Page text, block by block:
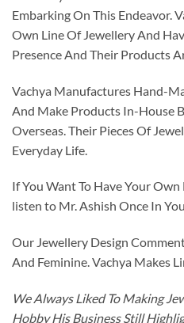
Embarking On This Endeavor.
Own Line Of Jewellery And
Presence And Their Products
Vachya Manufactures Hand-
And Make Products In-House
Overseas. Their Pieces Of
Everyday Life.
If You Want To Have Your
listen to Mr. Ashish Once In
Our Jewellery Design
And Feminine. Vachya Makes
We Always Liked To Making
Hobby His Business Still